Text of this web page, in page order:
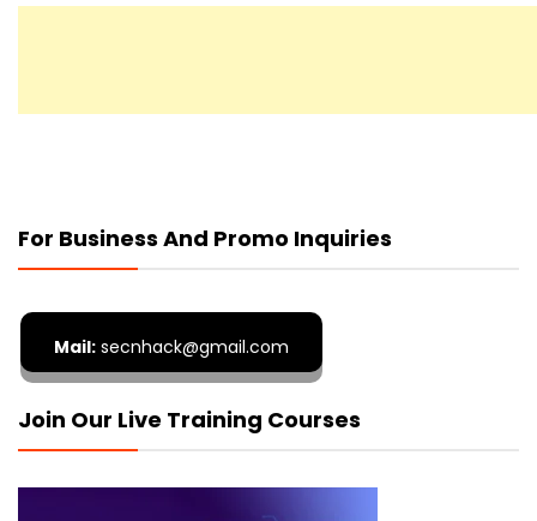
For Business And Promo Inquiries
Mail: secnhack@gmail.com
Join Our Live Training Courses